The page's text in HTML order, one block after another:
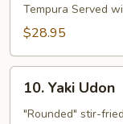
Tempura
Tempura Served
$28.95
Yaki
Udon
10. Yaki Udon
"Rounded" stir-